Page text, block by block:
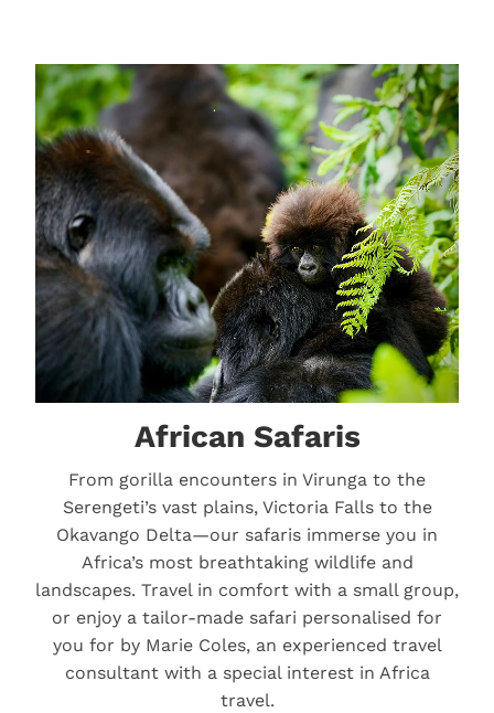
African Safaris
African Safaris
From gorilla encounters in Virunga to the
Serengeti’s vast plains, Victoria Falls to the
Okavango Delta—our safaris immerse you in
Africa’s most breathtaking wildlife and
landscapes. Travel in comfort with a small group,
or enjoy a tailor-made safari personalised for
you for by Marie Coles, an experienced travel
consultant with a special interest in Africa
travel.